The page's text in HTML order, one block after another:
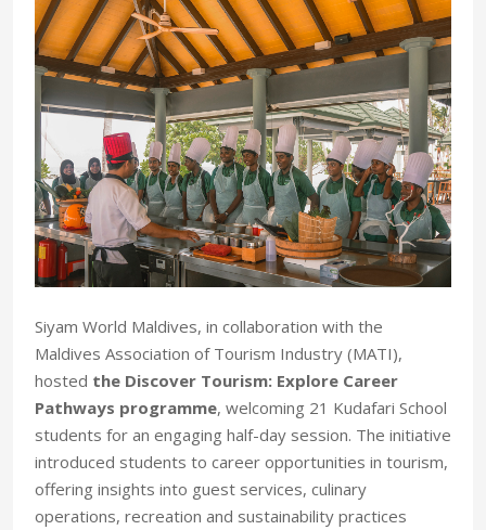
Siyam World Maldives, in collaboration with the
Maldives Association of Tourism Industry (MATI),
hosted the Discover Tourism: Explore Career
Pathways programme, welcoming 21 Kudafari School
students for an engaging half-day session. The initiative
introduced students to career opportunities in tourism,
offering insights into guest services, culinary
operations, recreation and sustainability practices